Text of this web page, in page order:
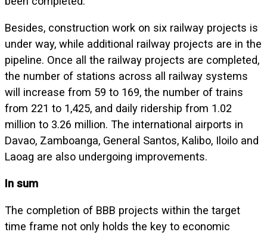
Besides, construction work on six railway projects is
under way, while additional railway projects are in the
pipeline. Once all the railway projects are completed,
the number of stations across all railway systems
will increase from 59 to 169, the number of trains
from 221 to 1,425, and daily ridership from 1.02
million to 3.26 million. The international airports in
Davao, Zamboanga, General Santos, Kalibo, Iloilo and
Laoag are also undergoing improvements.
In sum
The completion of BBB projects within the target
time frame not only holds the key to economic